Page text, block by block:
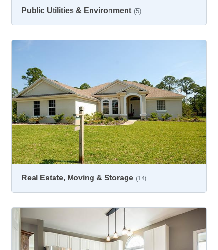
Public Utilities & Environment (5)
Real Estate, Moving & Storage (14)